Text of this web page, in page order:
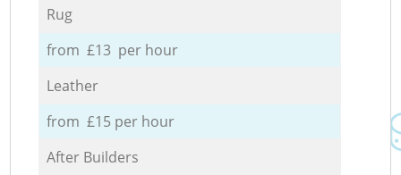
Rug
from £13 per hour
Leather
from £15 per hour
After Builders